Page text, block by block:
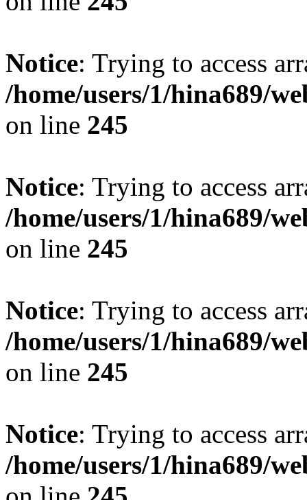
Notice: Trying to access
/home/users/1/hina689/
on line 245
Notice: Trying to access
/home/users/1/hina689/
on line 245
Notice: Trying to access
/home/users/1/hina689/
on line 245
Notice: Trying to access
/home/users/1/hina689/